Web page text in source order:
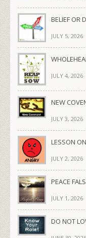
BELIEF OR
JULY 5, 2026
JULY 4, 2026
NEW
JULY 3, 2026
LESSON
JULY 2, 2026
PEACE
JULY 1, 2026
DO NOT